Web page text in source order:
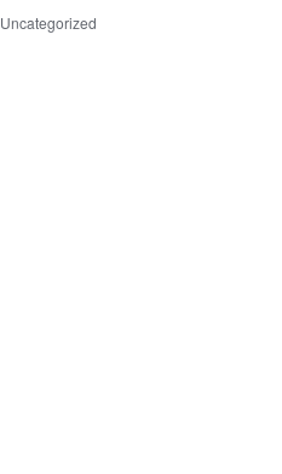
Uncategorized